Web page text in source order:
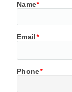
Name*
Email*
Phone*